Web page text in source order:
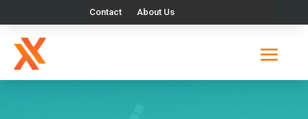
Contact About Us